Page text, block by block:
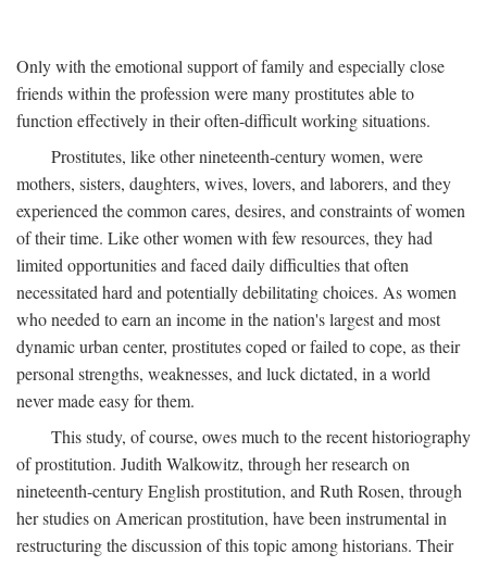
Only with the emotional support of family and especially close
friends within the profession were many prostitutes able to
function effectively in their often-difficult working situations.
Prostitutes, like other nineteenth-century women, were
mothers, sisters, daughters, wives, lovers, and laborers, and they
experienced the common cares, desires, and constraints of women
of their time. Like other women with few resources, they had
limited opportunities and faced daily difficulties that often
necessitated hard and potentially debilitating choices. As women
who needed to earn an income in the nation's largest and most
dynamic urban center, prostitutes coped or failed to cope, as their
personal strengths, weaknesses, and luck dictated, in a world
never made easy for them.
This study, of course, owes much to the recent historiography
of prostitution. Judith Walkowitz, through her research on
nineteenth-century English prostitution, and Ruth Rosen, through
her studies on American prostitution, have been instrumental in
restructuring the discussion of this topic among historians. Their